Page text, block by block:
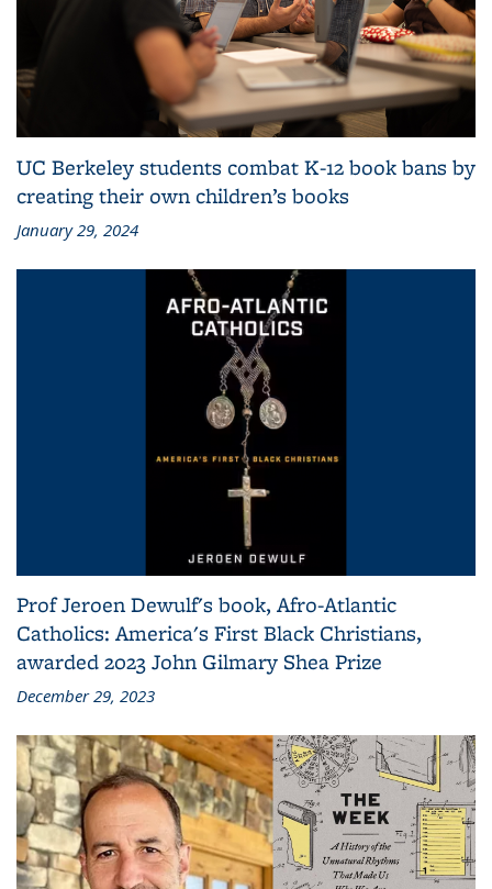
UC Berkeley students combat K-12 book bans by
creating their own children’s books
January 29, 2024
Prof Jeroen Dewulf's book, Afro-Atlantic
Catholics: America's First Black Christians,
awarded 2023 John Gilmary Shea Prize
December 29, 2023